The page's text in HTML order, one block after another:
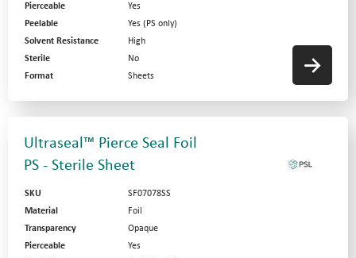
Pierceable
Yes
Peelable
Yes (PS only)
Solvent Resistance
High
Sterile
No
Format
Sheets
Ultraseal™ Pierce Seal Foil
PS - Sterile Sheet
SKU
SF07078SS
Material
Foil
Transparency
Opaque
Pierceable
Yes